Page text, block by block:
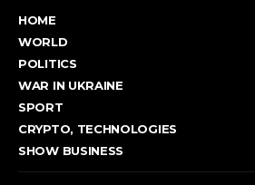
HOME
WORLD
POLITICS
WAR IN UKRAINE
SPORT
CRYPTO, TECHNOLOGIES
SHOW BUSINESS